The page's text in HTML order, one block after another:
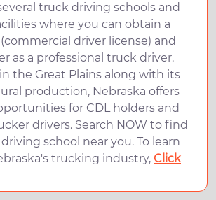
truck driving schools and
where you can obtain a
driver license) and
as a professional truck driver.
the Great Plains along with its
production, Nebraska offers
for CDL holders and
drivers. Search NOW to find
school near you. To learn
trucking industry, Click